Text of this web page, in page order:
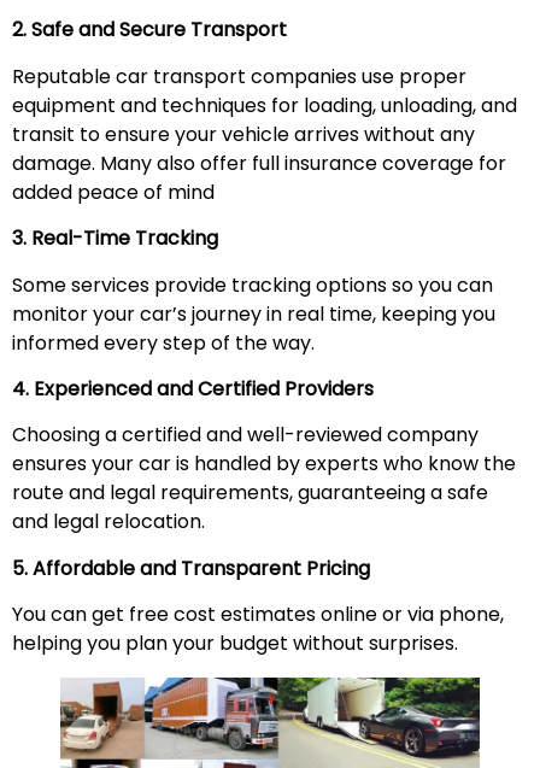
2. Safe and Secure Transport
Reputable car transport companies use proper
equipment and techniques for loading, unloading, and
transit to ensure your vehicle arrives without any
damage. Many also offer full insurance coverage for
added peace of mind
3. Real-Time Tracking
Some services provide tracking options so you can
monitor your car’s journey in real time, keeping you
informed every step of the way.
4. Experienced and Certified Providers
Choosing a certified and well-reviewed company
ensures your car is handled by experts who know the
route and legal requirements, guaranteeing a safe
and legal relocation.
5. Affordable and Transparent Pricing
You can get free cost estimates online or via phone,
helping you plan your budget without surprises.